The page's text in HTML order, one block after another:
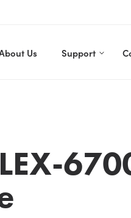
Us Support